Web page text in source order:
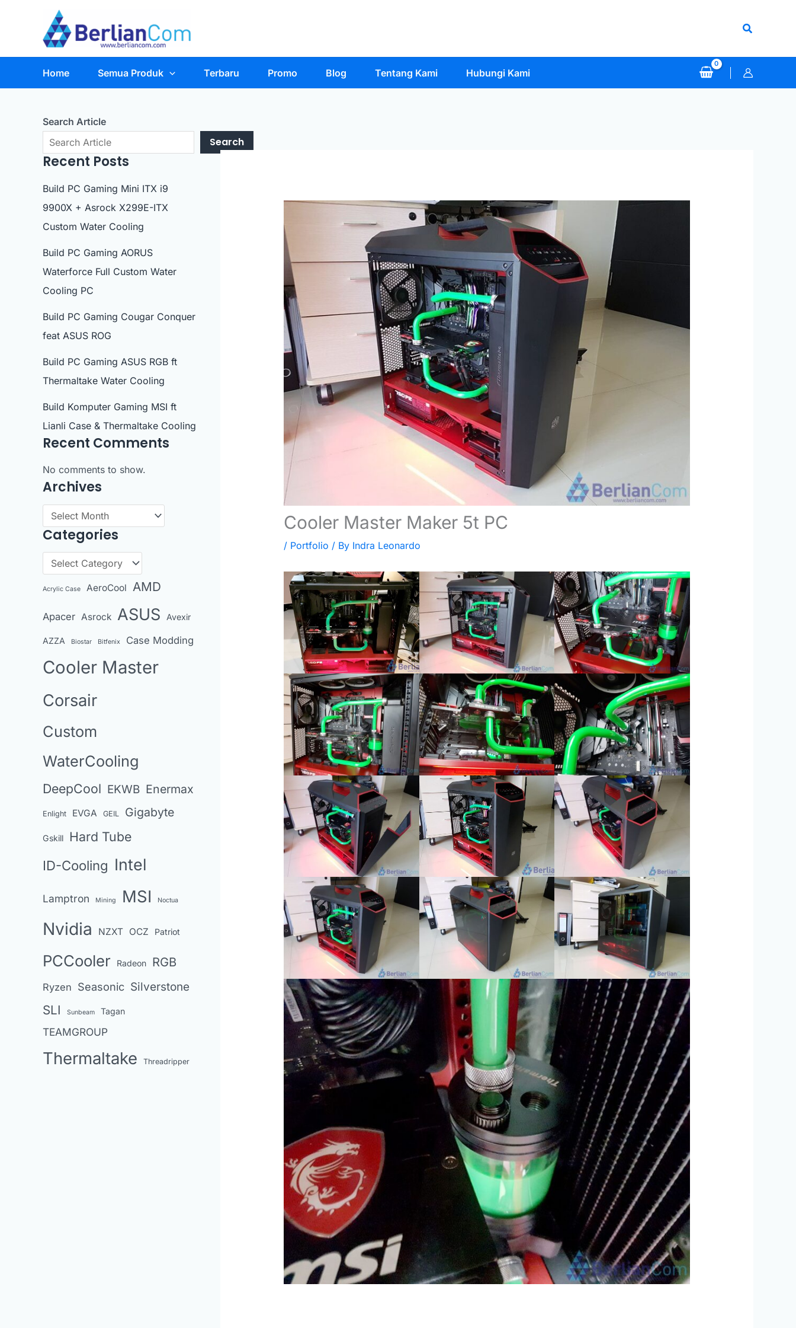
Search
Home Semua Produk Terbaru Promo Blog Tentang Kami Hubungi Kami
Search Article
Search
Recent Posts
Build PC Gaming Mini ITX i9
9900X + Asrock X299E-ITX
Custom Water Cooling
Build PC Gaming AORUS
Waterforce Full Custom Water
Cooling PC
Build PC Gaming Cougar Conquer
feat ASUS ROG
Build PC Gaming ASUS RGB ft
Thermaltake Water Cooling
Build Komputer Gaming MSI ft
Lianli Case & Thermaltake Cooling
Recent Comments
No comments to show.
Archives
r
c
i
s
Categories
e
g
r
s
Acrylic Case AeroCool AMD
Apacer Asrock ASUS Avexir
AZZA Biostar Bitfenix Case Modding
Cooler Master
Corsair
Custom
WaterCooling
DeepCool EKWB Enermax
Enlight EVGA GEIL Gigabyte
Gskill
Hard Tube
ID-Cooling Intel
Lamptron Mining MSI Noctua
Nvidia NZXT OCZ Patriot
PCCooler Radeon RGB
Ryzen Seasonic Silverstone
SLI Sunbeam Tagan
TEAMGROUP
Thermaltake Threadripper
Cooler Master Maker 5t PC
/ Portfolio / By Indra Leonardo